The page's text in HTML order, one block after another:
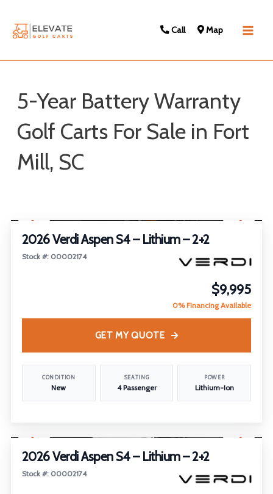
Call Map
5-Year Battery Warranty
Golf Carts For Sale in Fort
Mill, SC
by:
2026 Verdi Aspen S4 – Lithium – 2+2
Stock #: 00002174
$9,995
0% Financing Available
CONDITION
New
SEATING
4 Passenger
POWER
Lithium-Ion
GET MY QUOTE
2026 Verdi Aspen S4 – Lithium – 2+2
Stock #: 00002174